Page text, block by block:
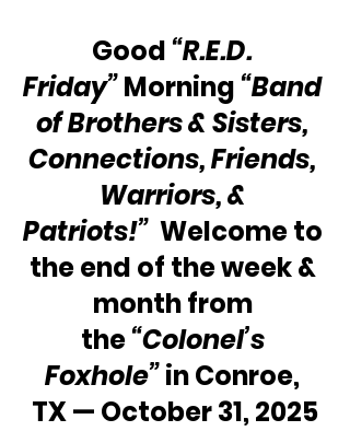
Good “R.E.D.
Friday” Morning “Band
of Brothers & Sisters,
Connections, Friends,
Warriors, &
Patriots!” Welcome to
the end of the week &
month from
the “Colonel’s
Foxhole” in Conroe,
TX — October 31, 2025